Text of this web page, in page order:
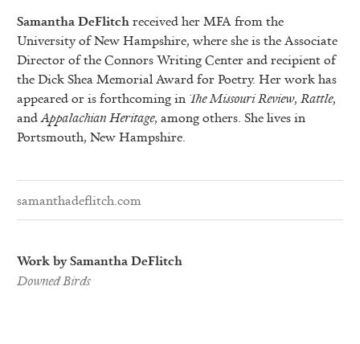
Samantha DeFlitchreceived her MFA from the
University of New Hampshire, where she is the Associate
Director of the Connors Writing Center and recipient of
the Dick Shea Memorial Award for Poetry. Her work has
appeared or is forthcoming in The Missouri Review, Rattle,
andAppalachian Heritage, among others. She lives in
Portsmouth, New Hampshire.
samanthadeflitch.com
Work by Samantha DeFlitch
Downed Birds